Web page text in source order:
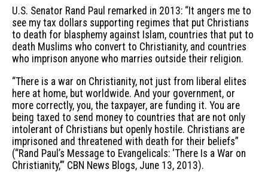
U.S. Senator Rand Paul remarked in 2013: “It angers me to
see my tax dollars supporting regimes that put Christians
to death for blasphemy against Islam, countries that put to
death Muslims who convert to Christianity, and countries
who imprison anyone who marries outside their religion.
“There is a war on Christianity, not just from liberal elites
here at home, but worldwide. And your government, or
more correctly, you, the taxpayer, are funding it. You are
being taxed to send money to countries that are not only
intolerant of Christians but openly hostile. Christians are
imprisoned and threatened with death for their beliefs”
(“Rand Paul’s Message to Evangelicals: ‘There Is a War on
Christianity,’” CBN News Blogs, June 13, 2013).